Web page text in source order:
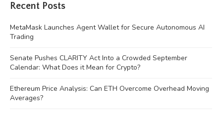
Recent Posts
MetaMask Launches Agent Wallet for Secure Autonomous AI
Trading
Senate Pushes CLARITY Act Into a Crowded September
Calendar: What Does it Mean for Crypto?
Ethereum Price Analysis: Can ETH Overcome Overhead Moving
Averages?